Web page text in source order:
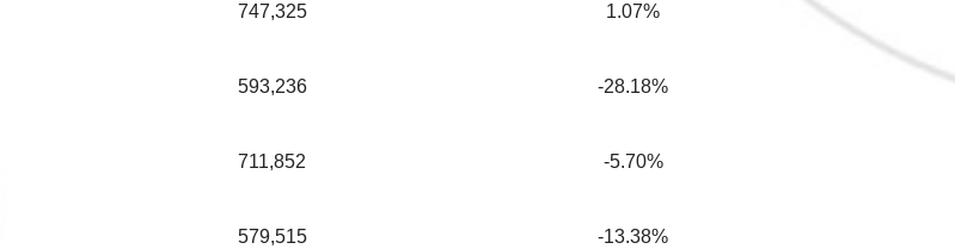
747,325 1.07%
593,236 -28.18%
711,852 -5.70%
579,515 -13.38%